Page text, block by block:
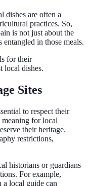
dishes are often a
practices. So,
is not just about the
in those meals.
for their
local dishes.
Sites
to respect their
meaning for local
their heritage.
restrictions,
historians or guardians
For example,
a local guide can